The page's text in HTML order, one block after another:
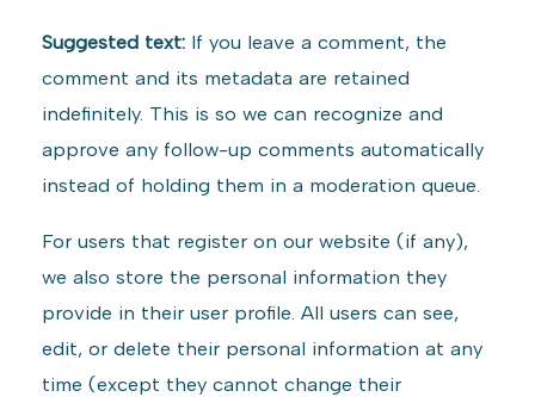
Suggested text: If you leave a comment, the
comment and its metadata are retained
indefinitely. This is so we can recognize and
approve any follow-up comments automatically
instead of holding them in a moderation queue.
For users that register on our website (if any),
we also store the personal information they
provide in their user profile. All users can see,
edit, or delete their personal information at any
time (except they cannot change their